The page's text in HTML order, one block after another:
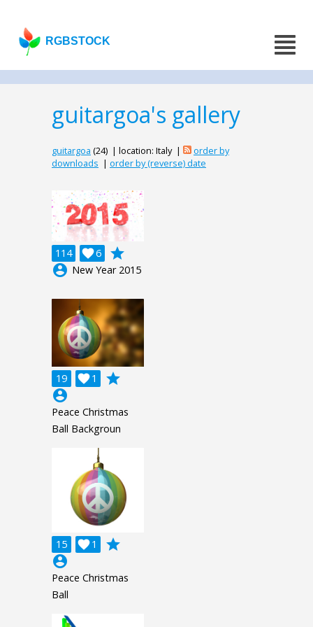
RGBSTOCK
guitargoa's gallery
guitargoa (24) | location: Italy |
order by
downloads | order by (reverse) date
114 6

grade
account_circle New Year 2015
19 1

grade
account_circle
Peace Christmas
Ball Backgroun
15 1

grade
account_circle
Peace Christmas
Ball